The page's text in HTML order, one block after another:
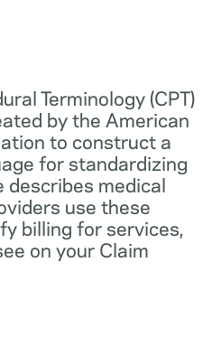
Terminology (CPT)
by the American
to construct a
for standardizing
describes medical
use these
billing for services,
on your Claim